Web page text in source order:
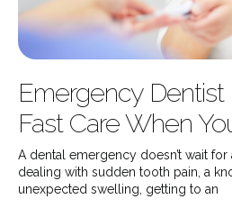
Emergency Dentist
Fast Care When
A dental emergency doesn’t wait for
dealing with sudden tooth pain, a
unexpected swelling, getting to an